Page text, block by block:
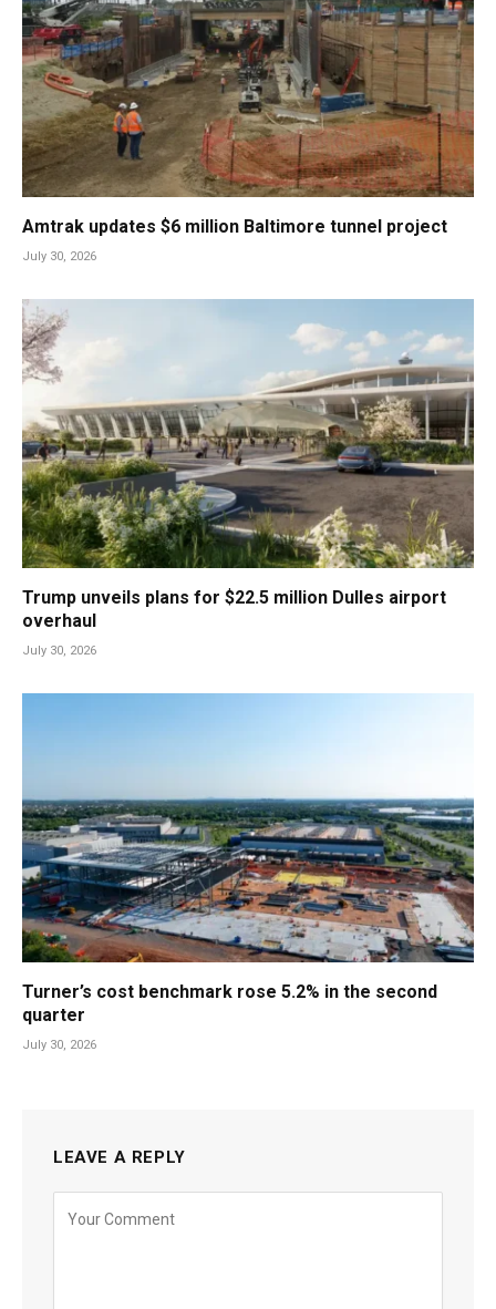
Amtrak updates $6 million Baltimore tunnel project
July 30, 2026
Trump unveils plans for $22.5 million Dulles airport
overhaul
July 30, 2026
Turner’s cost benchmark rose 5.2% in the second
quarter
July 30, 2026
LEAVE A REPLY